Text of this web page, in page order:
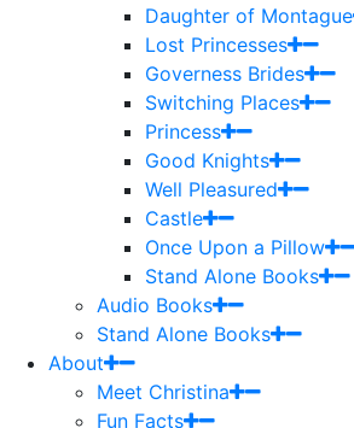
Daughter of Montague
Lost Princesses
Governess Brides
Switching Places
Princess
Good Knights
Well Pleasured
Castle
Once Upon a Pillow
Stand Alone Books
Audio Books
Stand Alone Books
About
Meet Christina
Fun Facts